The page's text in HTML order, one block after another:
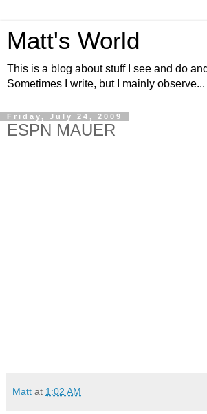
Matt's World
This is a blog about stuff I see and do
Sometimes I write, but I mainly observe...
Friday, July 24, 2009
ESPN MAUER
Matt at 1:02 AM